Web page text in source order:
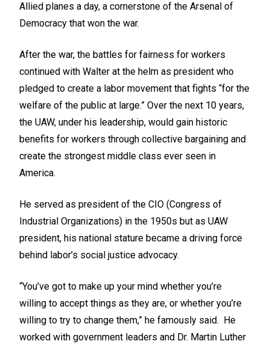
Allied planes a day, a cornerstone of the Arsenal of
Democracy that won the war.
After the war, the battles for fairness for workers
continued with Walter at the helm as president who
pledged to create a labor movement that fights “for the
welfare of the public at large.” Over the next 10 years,
the UAW, under his leadership, would gain historic
benefits for workers through collective bargaining and
create the strongest middle class ever seen in
America.
He served as president of the CIO (Congress of
Industrial Organizations) in the 1950s but as UAW
president, his national stature became a driving force
behind labor’s social justice advocacy.
“You’ve got to make up your mind whether you’re
willing to accept things as they are, or whether you’re
willing to try to change them,” he famously said. He
worked with government leaders and Dr. Martin Luther